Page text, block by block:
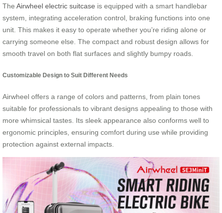
The Airwheel electric suitcase is equipped with a smart handlebar
system, integrating acceleration control, braking functions into one
unit. This makes it easy to operate whether you’re riding alone or
carrying someone else. The compact and robust design allows for
smooth travel on both flat surfaces and slightly bumpy roads.
Customizable Design to Suit Different Needs
Airwheel offers a range of colors and patterns, from plain tones
suitable for professionals to vibrant designs appealing to those with
more whimsical tastes. Its sleek appearance also conforms well to
ergonomic principles, ensuring comfort during use while providing
protection against external impacts.